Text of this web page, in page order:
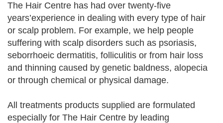
The Hair Centre has had over twenty-five
years’experience in dealing with every type of hair
or scalp problem. For example, we help people
suffering with scalp disorders such as psoriasis,
seborrhoeic dermatitis, folliculitis or from hair loss
and thinning caused by genetic baldness, alopecia
or through chemical or physical damage.
All treatments products supplied are formulated
especially for The Hair Centre by leading